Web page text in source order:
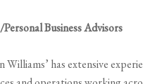
Business Advisors
Williams’ has extensive